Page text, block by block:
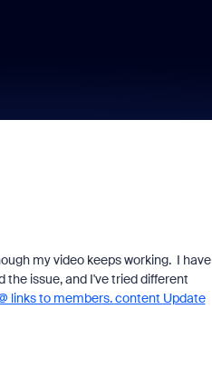
my video keeps working. I have
the issue, and I've tried different
links to members. content Update